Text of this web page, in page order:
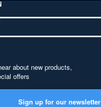
about new products,
offers
Sign up for our newsletter